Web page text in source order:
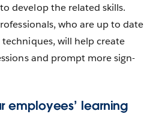
develop the related skills.
who are up to date
will help create
and prompt more sign-
employees’ learning